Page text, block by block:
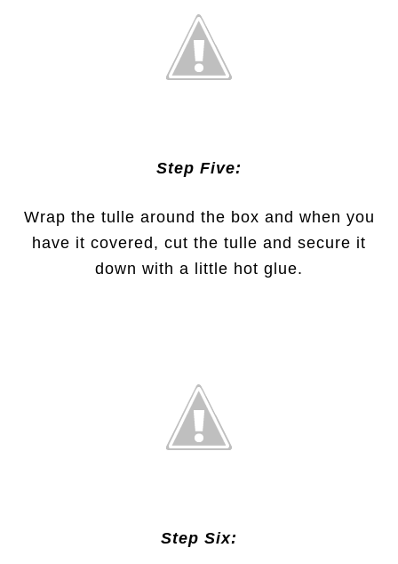
Step Five:
Wrap the tulle around the box and when you
have it covered, cut the tulle and secure it
down with a little hot glue.
Step Six: